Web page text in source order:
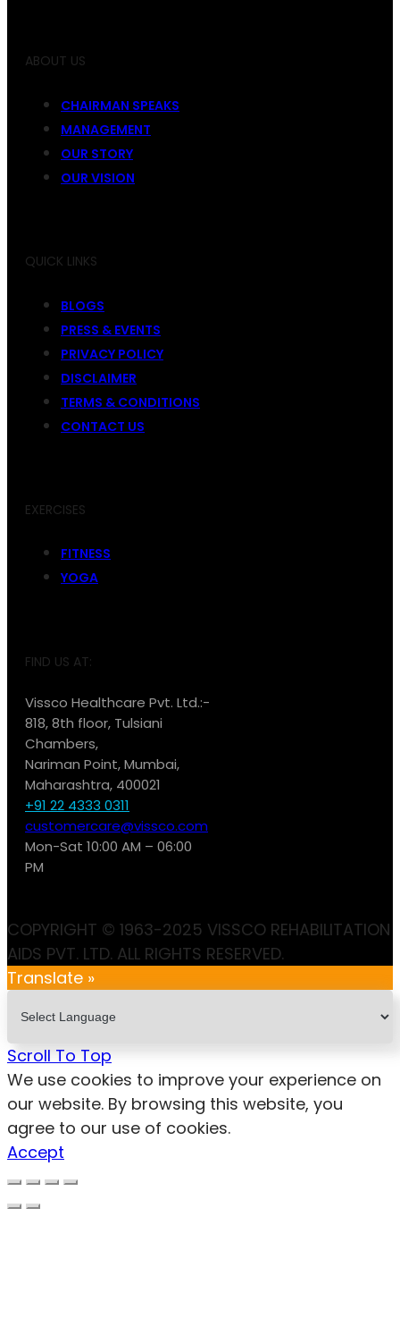
ABOUT US
CHAIRMAN SPEAKS
MANAGEMENT
OUR STORY
OUR VISION
QUICK LINKS
BLOGS
PRESS & EVENTS
PRIVACY POLICY
DISCLAIMER
TERMS & CONDITIONS
CONTACT US
EXERCISES
FITNESS
YOGA
FIND US AT:
Vissco Healthcare Pvt. Ltd.:-
818, 8th floor, Tulsiani
Chambers,
Nariman Point, Mumbai,
Maharashtra, 400021
+91 22 4333 0311
customercare@vissco.com
Mon-Sat 10:00 AM – 06:00
PM
COPYRIGHT © 1963-2025 VISSCO REHABILITATION
AIDS PVT. LTD. ALL RIGHTS RESERVED.
Translate »
Scroll To Top
We use cookies to improve your experience on
our website. By browsing this website, you
agree to our use of cookies.
Accept